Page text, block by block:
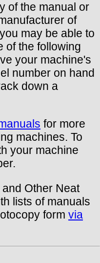
of the manual or
of
may be able to
of the following
your machine's
number on hand
down a
for more
machines. To
your machine
Other Neat
lists of manuals
form via